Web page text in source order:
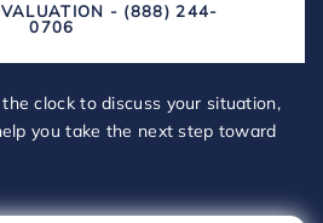
- (888) 244-
0706
clock to discuss your situation,
you take the next step toward